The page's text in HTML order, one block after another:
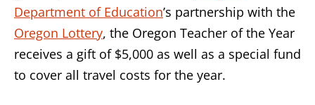
Department of Education’s partnership with the
Oregon Lottery, the Oregon Teacher of the Year
receives a gift of $5,000 as well as a special fund
to cover all travel costs for the year.